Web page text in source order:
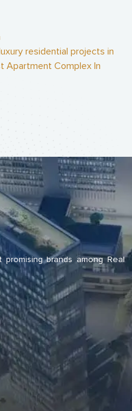
residential projects in
Apartment Complex In
brands among Real